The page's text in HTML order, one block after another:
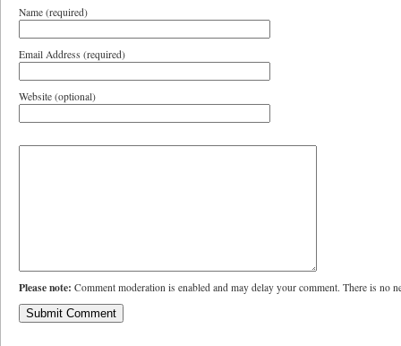
Name (required)
Email Address (required)
Website (optional)
Please note: Comment moderation is enabled and may delay your comment. There is no